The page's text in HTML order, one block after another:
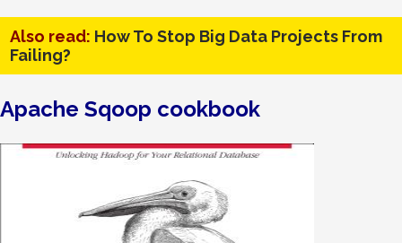
Also read: How To Stop Big Data Projects From
Failing?
Apache Sqoop cookbook